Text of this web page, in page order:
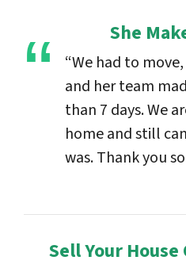
She
“We had to
and her team
than 7 days. We
home and still
was. Thank you
Sell Your House